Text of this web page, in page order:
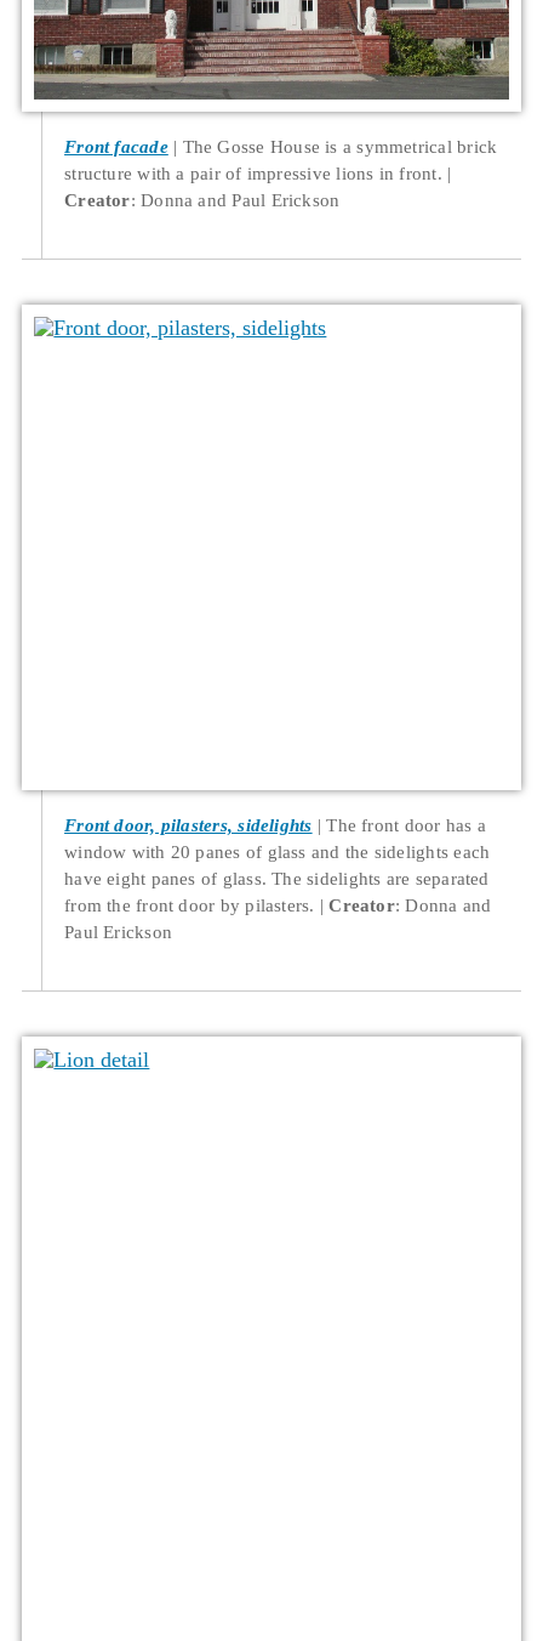
Front facade
The Gosse House is a symmetrical brick
structure with a pair of impressive lions in front.
Creator: Donna and Paul Erickson
Front door, pilasters, sidelights
The front door has a
window with 20 panes of glass and the sidelights each
have eight panes of glass. The sidelights are separated
from the front door by pilasters.
Creator: Donna and
Paul Erickson